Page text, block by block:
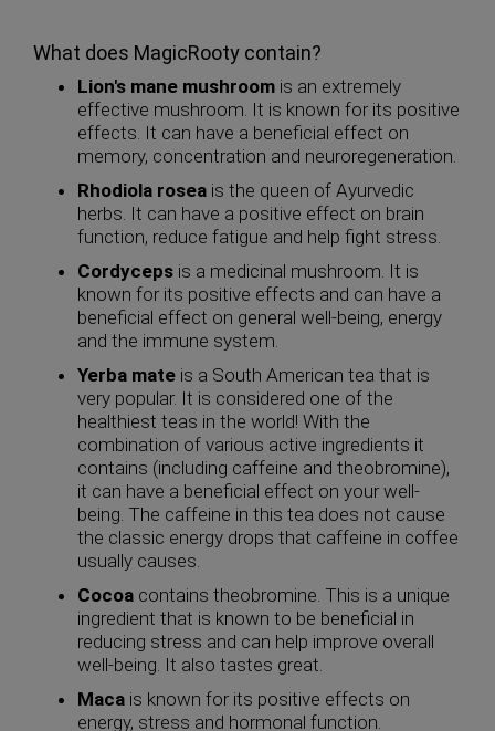
What does MagicRooty contain?
Lion's mane mushroom is an extremely
effective mushroom. It is known for its positive
effects. It can have a beneficial effect on
memory, concentration and neuroregeneration.
Rhodiola rosea is the queen of Ayurvedic
herbs. It can have a positive effect on brain
function, reduce fatigue and help fight stress.
Cordyceps is a medicinal mushroom. It is
known for its positive effects and can have a
beneficial effect on general well-being, energy
and the immune system.
Yerba mate is a South American tea that is
very popular. It is considered one of the
healthiest teas in the world! With the
combination of various active ingredients it
contains (including caffeine and theobromine),
it can have a beneficial effect on your well-
being. The caffeine in this tea does not cause
the classic energy drops that caffeine in coffee
usually causes.
Cocoa contains theobromine. This is a unique
ingredient that is known to be beneficial in
reducing stress and can help improve overall
well-being. It also tastes great.
Maca is known for its positive effects on
energy, stress and hormonal function.